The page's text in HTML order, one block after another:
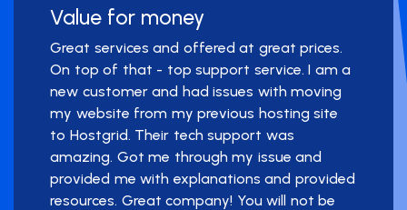
Value for money
Great services and offered at great prices.
On top of that - top support service. I am a
new customer and had issues with moving
my website from my previous hosting site
to Hostgrid. Their tech support was
amazing. Got me through my issue and
provided me with explanations and provided
resources. Great company! You will not be